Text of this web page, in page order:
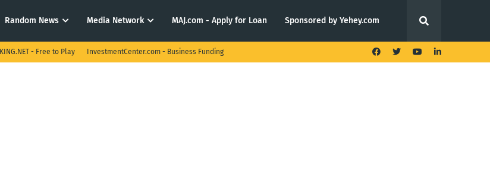
Random News Media Network MAJ.com - Apply for Loan Sponsored by Yehey.com
KING.NET - Free to Play InvestmentCenter.com - Business Funding